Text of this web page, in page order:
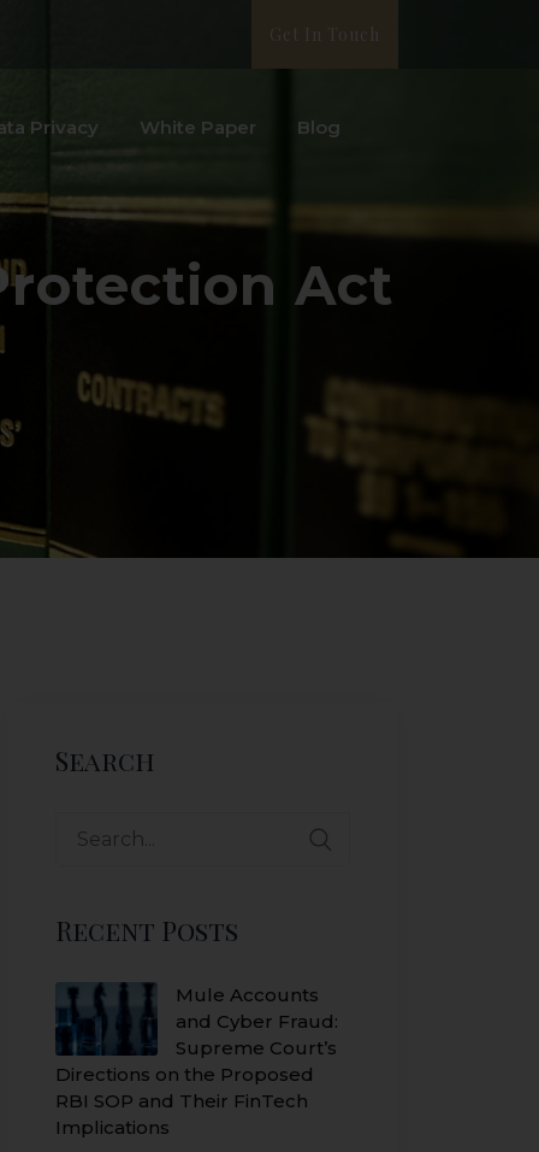
Get In Touch
Privacy White Paper Blog
Act
Search
Search
Recent Posts
Mule Accounts
and Cyber Fraud:
Supreme Court’s
Directions on the Proposed
RBI SOP and Their FinTech
Implications